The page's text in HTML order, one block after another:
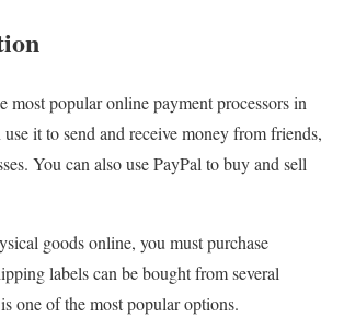
most popular online payment processors in
it to send and receive money from friends,
You can also use PayPal to buy and sell
goods online, you must purchase
labels can be bought from several
one of the most popular options.